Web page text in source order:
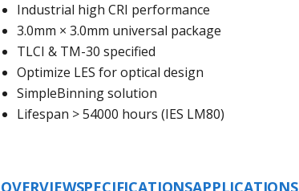
Industrial high CRI performance
3.0mm × 3.0mm universal package
TLCI & TM-30 specified
Optimize LES for optical design
SimpleBinning solution
Lifespan > 54000 hours (IES LM80)
OVERVIEWSPECIFICATIONSAPPLICATIONS